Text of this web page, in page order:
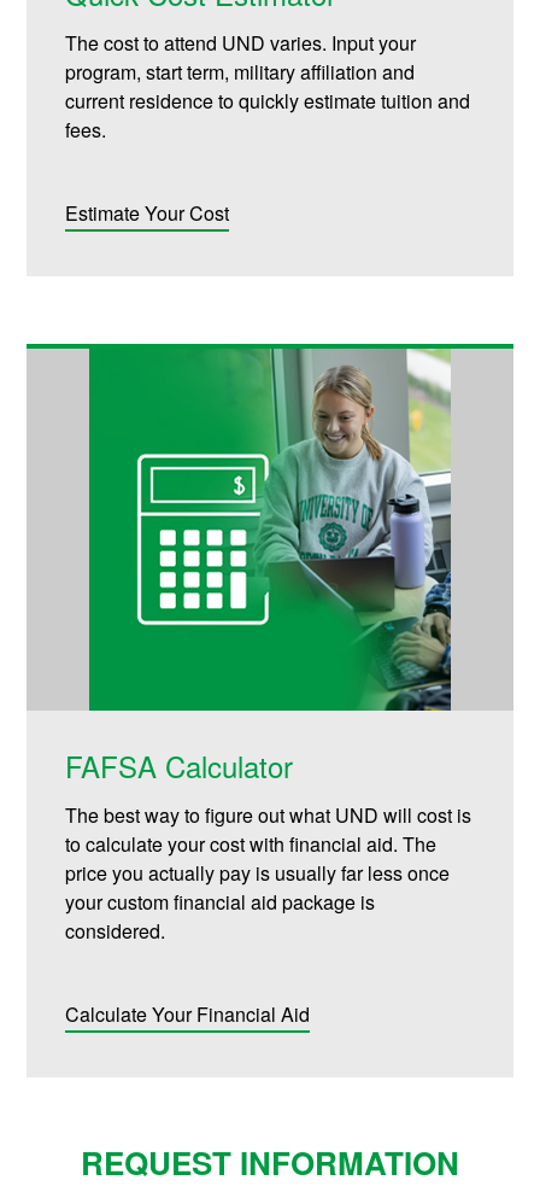
The cost to attend UND varies. Input your
program, start term, military affiliation and
current residence to quickly estimate tuition and
fees.
Estimate Your Cost
FAFSA Calculator
The best way to figure out what UND will cost is
to calculate your cost with financial aid. The
price you actually pay is usually far less once
your custom financial aid package is
considered.
Calculate Your Financial Aid
REQUEST INFORMATION